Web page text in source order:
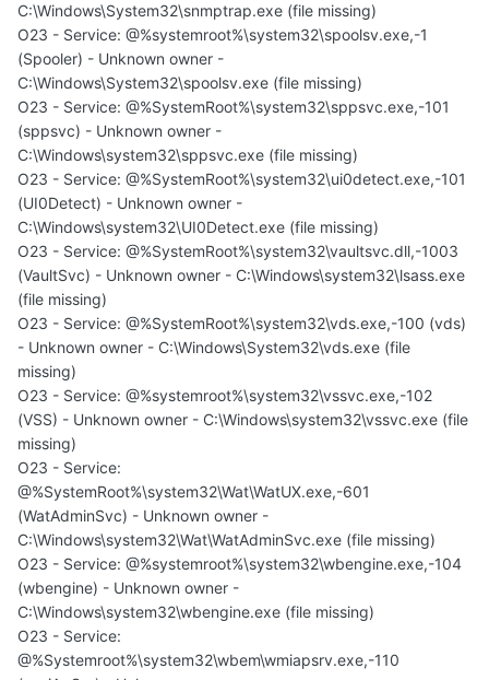
C:\Windows\System32\snmptrap.exe (file missing)
O23 - Service: @%systemroot%\system32\spoolsv.exe,-1
(Spooler) - Unknown owner -
C:\Windows\System32\spoolsv.exe (file missing)
O23 - Service: @%SystemRoot%\system32\sppsvc.exe,-101
(sppsvc) - Unknown owner -
C:\Windows\system32\sppsvc.exe (file missing)
O23 - Service: @%SystemRoot%\system32\ui0detect.exe,-101
(UI0Detect) - Unknown owner -
C:\Windows\system32\UI0Detect.exe (file missing)
O23 - Service: @%SystemRoot%\system32\vaultsvc.dll,-1003
(VaultSvc) - Unknown owner - C:\Windows\system32\lsass.exe
(file missing)
O23 - Service: @%SystemRoot%\system32\vds.exe,-100 (vds)
- Unknown owner - C:\Windows\System32\vds.exe (file
missing)
O23 - Service: @%systemroot%\system32\vssvc.exe,-102
(VSS) - Unknown owner - C:\Windows\system32\vssvc.exe (file
missing)
O23 - Service:
@%SystemRoot%\system32\Wat\WatUX.exe,-601
(WatAdminSvc) - Unknown owner -
C:\Windows\system32\Wat\WatAdminSvc.exe (file missing)
O23 - Service: @%systemroot%\system32\wbengine.exe,-104
(wbengine) - Unknown owner -
C:\Windows\system32\wbengine.exe (file missing)
O23 - Service:
@%Systemroot%\system32\wbem\wmiapsrv.exe,-110